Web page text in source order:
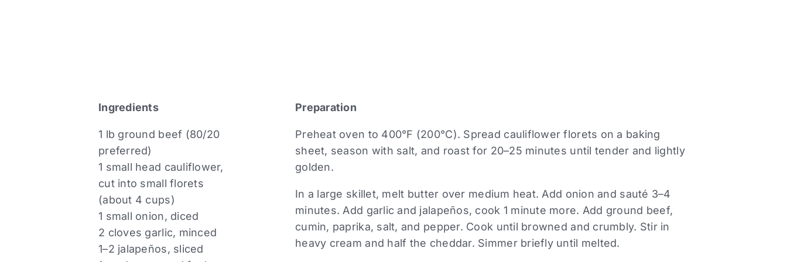
Ingredients
1 lb ground beef (80/20
preferred)
1 small head cauliflower,
cut into small florets
(about 4 cups)
1 small onion, diced
2 cloves garlic, minced
1–2 jalapeños, sliced
Preparation
Preheat oven to 400°F (200°C). Spread cauliflower florets on a baking
sheet, season with salt, and roast for 20–25 minutes until tender and lightly
golden.
In a large skillet, melt butter over medium heat. Add onion and sauté 3–4
minutes. Add garlic and jalapeños, cook 1 minute more. Add ground beef,
cumin, paprika, salt, and pepper. Cook until browned and crumbly. Stir in
heavy cream and half the cheddar. Simmer briefly until melted.